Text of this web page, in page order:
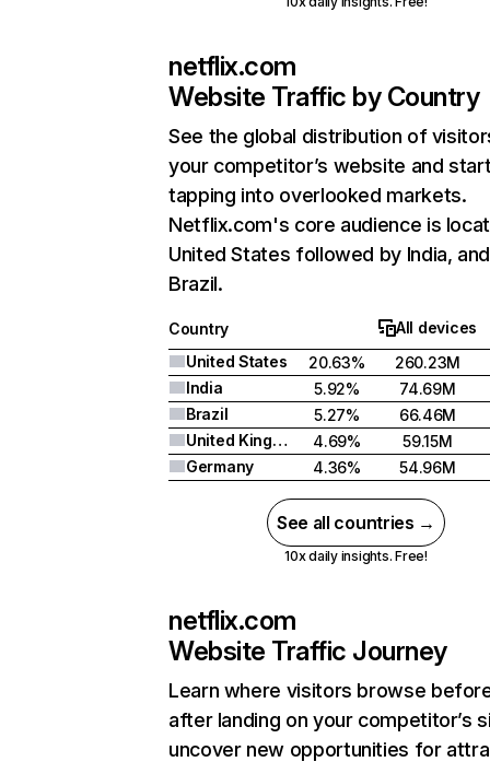
netflix.com
Website Traffic by Country
See the global distribution of
your competitor’s website and
tapping into overlooked markets.
Netflix.com's core audience is
United States followed by India, and
Brazil.
Country
All devices
United States
20.63%
260.23M
India
5.92%
74.69M
Brazil
5.27%
66.46M
United Kingdom
4.69%
59.15M
Germany
4.36% 54.96M
See all countries →
10x daily insights. Free!
netflix.com
Website Traffic Journey
Learn where visitors browse
after landing on your competitor’s
uncover new opportunities for